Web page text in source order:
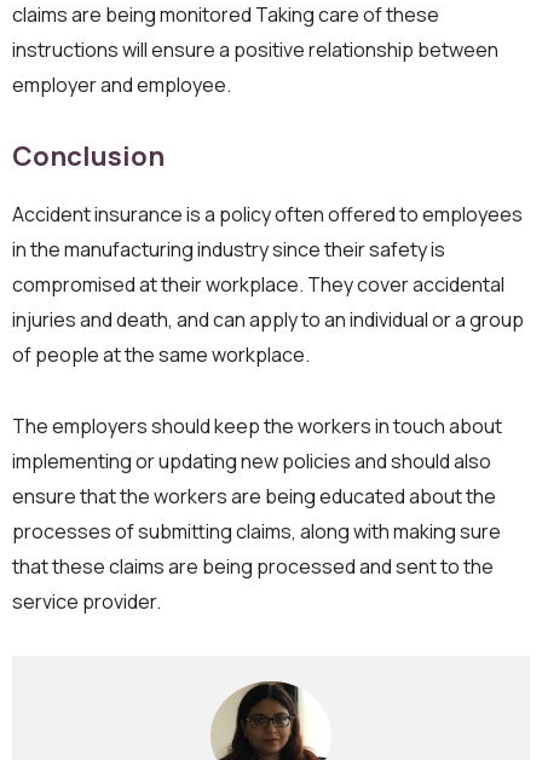
claims are being monitored Taking care of these
instructions will ensure a positive relationship between
employer and employee.
Conclusion
Accident insurance is a policy often offered to employees
in the manufacturing industry since their safety is
compromised at their workplace. They cover accidental
injuries and death, and can apply to an individual or a group
of people at the same workplace.
The employers should keep the workers in touch about
implementing or updating new policies and should also
ensure that the workers are being educated about the
processes of submitting claims, along with making sure
that these claims are being processed and sent to the
service provider.